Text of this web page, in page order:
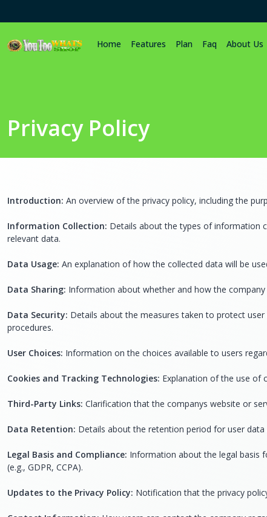
Home Features Plan Faq About Us
Privacy Policy
Introduction: An overview of the privacy policy, including the
Information Collection: Details about the types of information
relevant data.
Data Usage: An explanation of how the collected data will be
Data Sharing: Information about whether and how the
Data Security: Details about the measures taken to protect
procedures.
User Choices: Information on the choices available to users
Cookies and Tracking Technologies: Explanation of the use of
Third-Party Links: Clarification that the companys website or
Data Retention: Details about the retention period for user
Legal Basis and Compliance: Information about the legal basis
(e.g., GDPR, CCPA).
Updates to the Privacy Policy: Notification that the privacy